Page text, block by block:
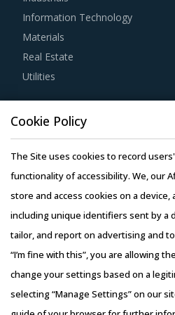
categories with Cooling &
procurement insights and hand
can work for category
For example, Buyers should
repurchase used products at fair
assists buyers to dispose of
manner. Also, during such
credits to buyers for future
overall procurement costs for
Strong R&D focus is the sign of
enhancing the quality and cost
Buyers should collaborate with
development of low-cost but
Information Technology
Materials
Real Estate
Utilities
Blog
Whitepapers
Webinars
Case Studies
Copyright © 2026 Infiniti Research
Cookie Policy
The Site uses cookies to record
functionality of accessibility. We, our
store and access cookies on a
including unique identifiers sent by a
tailor, and report on advertising and
“I’m fine with this”, you are allowing
change your settings based on a
selecting “Manage Settings” on our